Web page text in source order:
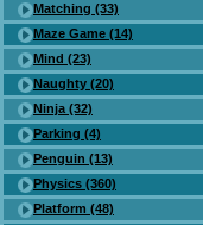
Matching (33)
Maze Game (14)
Mind (23)
Naughty (20)
Ninja (32)
Parking (4)
Penguin (13)
Physics (360)
Platform (48)